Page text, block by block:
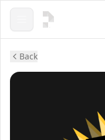
Open menu
Back